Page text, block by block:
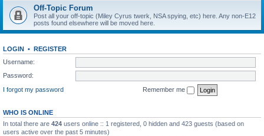
Off-Topic Forum
Post all your off-topic (Miley Cyrus twerk, NSA spying, etc) here. Any non-E12
posts found elsewhere will be moved here.
LOGIN • REGISTER
Username:
Password:
I forgot my password
Remember me
WHO IS ONLINE
In total there are 424 users online :: 1 registered, 0 hidden and 423 guests (based on
users active over the past 5 minutes)